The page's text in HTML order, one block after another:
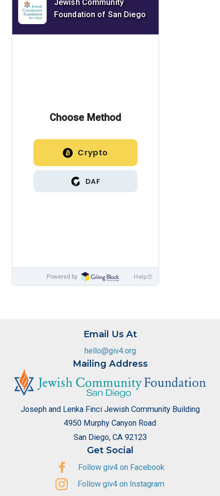
Email Us At
hello@giv4.org
Mailing Address
Joseph and Lenka Finci Jewish Community Building
4950 Murphy Canyon Road
San Diego, CA 92123
Get Social
Follow giv4 on Facebook
Follow giv4 on Instagram